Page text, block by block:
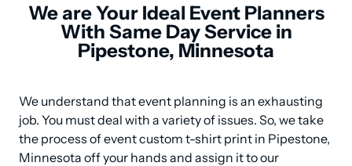
We are Your Ideal Event Planners
With Same Day Service in
Pipestone, Minnesota
We understand that event planning is an exhausting
job. You must deal with a variety of issues. So, we take
the process of event custom t-shirt print in Pipestone,
Minnesota off your hands and assign it to our